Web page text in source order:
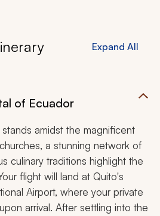
Expand All
of Ecuador
amidst the magnificent
a stunning network of
culinary traditions highlight the
flight will land at Quito's
Airport, where your private
arrival. After settling into the